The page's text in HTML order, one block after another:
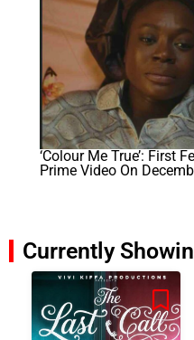
‘Colour Me True’: First
Prime Video On
Currently